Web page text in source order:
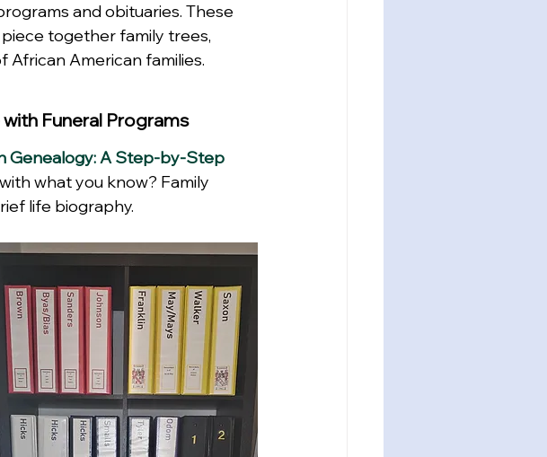
and obituaries. These
together family trees,
American families.
Funeral Programs
Genealogy: A Step-by-Step
what you know? Family
life biography.